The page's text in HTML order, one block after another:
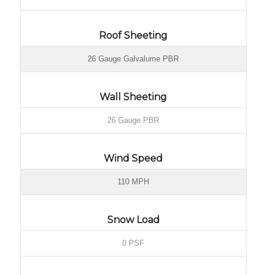
Roof Sheeting
26 Gauge Galvalume PBR
Wall Sheeting
26 Gauge PBR
Wind Speed
110 MPH
Snow Load
0 PSF